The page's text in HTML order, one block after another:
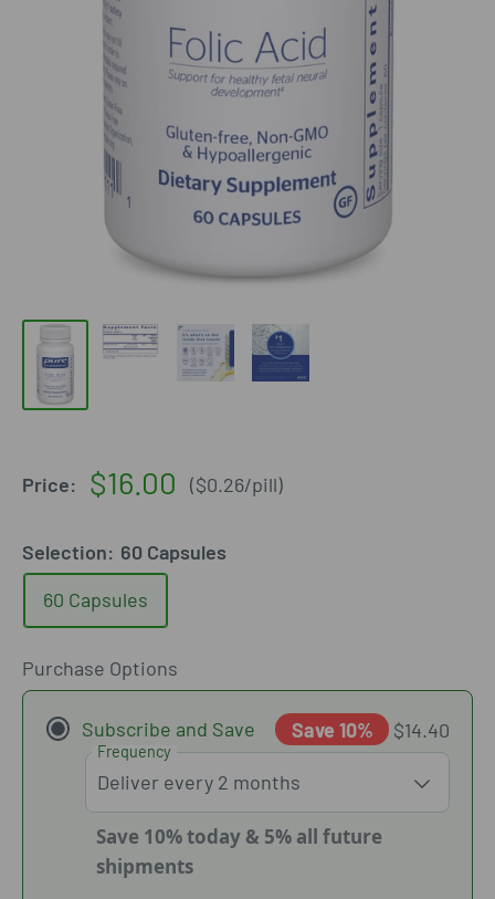
Price:
Sale
$16.00 ($0.26/pill)
Selection: 60 Capsules
60 Capsules
Purchase Options
Subscribe and Save Save 10% $14.40
Frequency
Save 10% today & 5% all future
shipments